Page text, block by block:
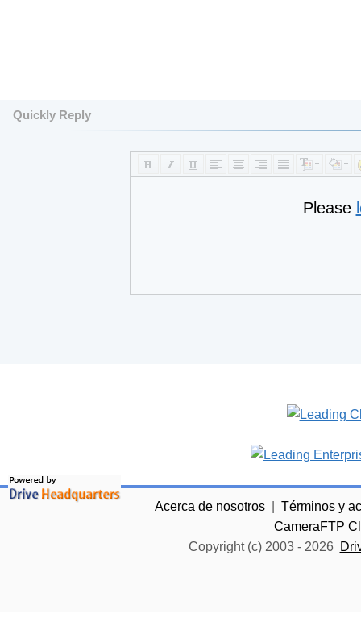
Quickly Reply
Please
Acerca de nosotros
Términos y
CameraFTP
Copyright (c) 2003 - 2026